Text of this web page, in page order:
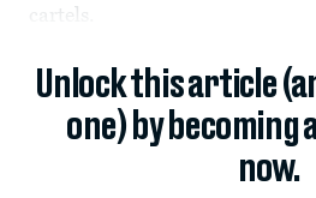
cartels.
Unlock this article
one) by becoming
now.